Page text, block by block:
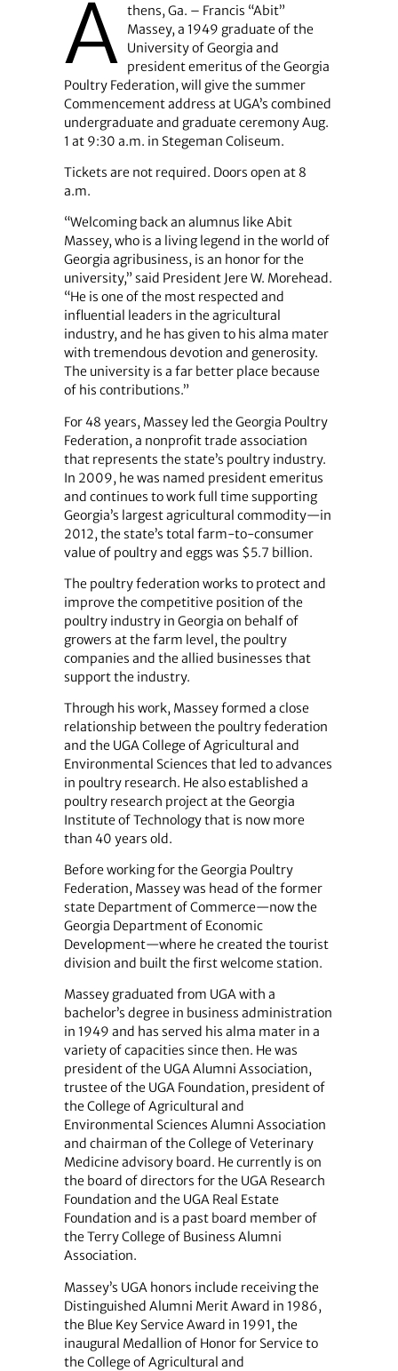
A thens, Ga. – Francis “Abit”
Massey, a 1949 graduate of the
University of Georgia and
president emeritus of the Georgia
Poultry Federation, will give the summer
Commencement address at UGA’s combined
undergraduate and graduate ceremony Aug.
1 at 9:30 a.m. in Stegeman Coliseum.
Tickets are not required. Doors open at 8
a.m.
“Welcoming back an alumnus like Abit
Massey, who is a living legend in the world of
Georgia agribusiness, is an honor for the
university,” said President Jere W. Morehead.
“He is one of the most respected and
influential leaders in the agricultural
industry, and he has given to his alma mater
with tremendous devotion and generosity.
The university is a far better place because
of his contributions.”
For 48 years, Massey led the Georgia Poultry
Federation, a nonprofit trade association
that represents the state’s poultry industry.
In 2009, he was named president emeritus
and continues to work full time supporting
Georgia’s largest agricultural commodity—in
2012, the state’s total farm-to-consumer
value of poultry and eggs was $5.7 billion.
The poultry federation works to protect and
improve the competitive position of the
poultry industry in Georgia on behalf of
growers at the farm level, the poultry
companies and the allied businesses that
support the industry.
Through his work, Massey formed a close
relationship between the poultry federation
and the UGA College of Agricultural and
Environmental Sciences that led to advances
in poultry research. He also established a
poultry research project at the Georgia
Institute of Technology that is now more
than 40 years old.
Before working for the Georgia Poultry
Federation, Massey was head of the former
state Department of Commerce—now the
Georgia Department of Economic
Development—where he created the tourist
division and built the first welcome station.
Massey graduated from UGA with a
bachelor’s degree in business administration
in 1949 and has served his alma mater in a
variety of capacities since then. He was
president of the UGA Alumni Association,
trustee of the UGA Foundation, president of
the College of Agricultural and
Environmental Sciences Alumni Association
and chairman of the College of Veterinary
Medicine advisory board. He currently is on
the board of directors for the UGA Research
Foundation and the UGA Real Estate
Foundation and is a past board member of
the Terry College of Business Alumni
Association.
Massey’s UGA honors include receiving the
Distinguished Alumni Merit Award in 1986,
the Blue Key Service Award in 1991, the
inaugural Medallion of Honor for Service to
the College of Agricultural and